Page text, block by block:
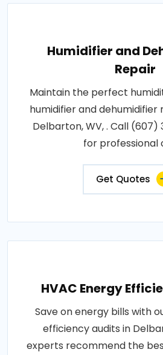
Humidifier and
Repair
Maintain the perfect
humidifier and dehumidifier
Delbarton, WV, . Call
for professional
Get Quotes
HVAC Energy
Save on energy bills with
efficiency audits in
experts recommend the